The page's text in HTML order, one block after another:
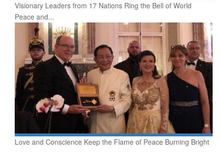
Visionary Leaders from 17 Nations Ring the Bell of World
Peace and...
Love and Conscience Keep the Flame of Peace Burning Bright